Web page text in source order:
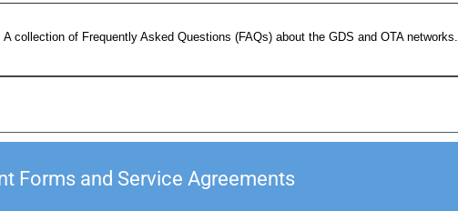
A collection of Frequently Asked Questions (FAQs) about the GDS and OTA networks.
Forms and Service Agreements